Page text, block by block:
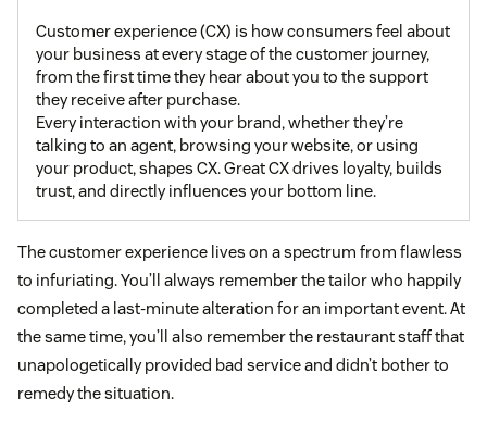
Customer experience (CX) is how consumers feel about
your business at every stage of the customer journey,
from the first time they hear about you to the support
they receive after purchase.
Every interaction with your brand, whether they’re
talking to an agent, browsing your website, or using
your product, shapes CX. Great CX drives loyalty, builds
trust, and directly influences your bottom line.
The customer experience lives on a spectrum from flawless
to infuriating. You’ll always remember the tailor who happily
completed a last-minute alteration for an important event. At
the same time, you’ll also remember the restaurant staff that
unapologetically provided bad service and didn’t bother to
remedy the situation.